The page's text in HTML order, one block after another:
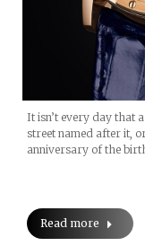
It isn’t every day that
street named after it,
anniversary of the
Read more